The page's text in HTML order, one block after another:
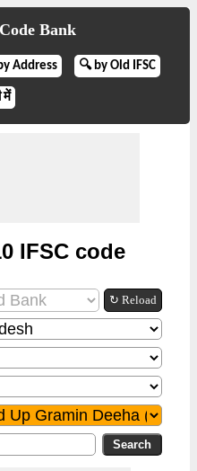
Bank
Address 🔍 by Old IFSC
में
IFSC code
↻ Reload